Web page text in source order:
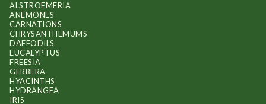
ALSTROEMERIA
ANEMONES
CARNATIONS
CHRYSANTHEMUMS
DAFFODILS
EUCALYPTUS
FREESIA
GERBERA
HYACINTHS
HYDRANGEA
IRIS